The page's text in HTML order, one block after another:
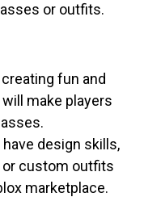
or outfits.
fun and
make players
design skills,
or custom outfits
marketplace.